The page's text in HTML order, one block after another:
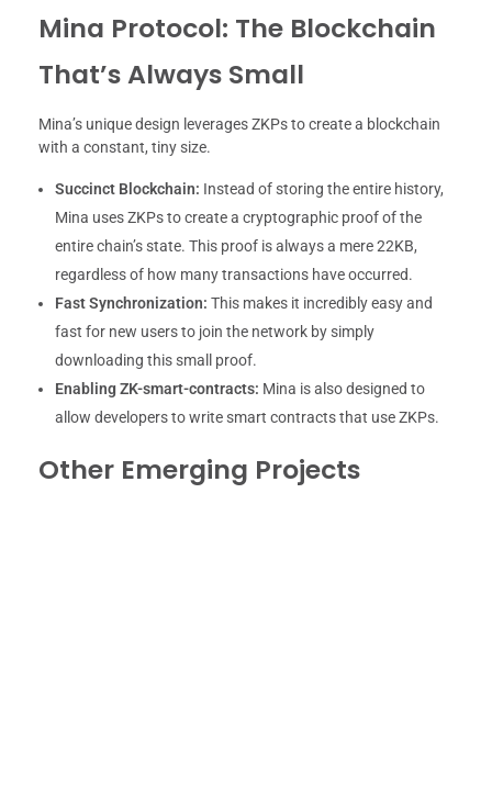
Mina Protocol: The Blockchain
That’s Always Small
Mina’s unique design leverages ZKPs to create a blockchain
with a constant, tiny size.
Succinct Blockchain: Instead of storing the entire history,
Mina uses ZKPs to create a cryptographic proof of the
entire chain’s state. This proof is always a mere 22KB,
regardless of how many transactions have occurred.
Fast Synchronization: This makes it incredibly easy and
fast for new users to join the network by simply
downloading this small proof.
Enabling ZK-smart-contracts: Mina is also designed to
allow developers to write smart contracts that use ZKPs.
Other Emerging Projects